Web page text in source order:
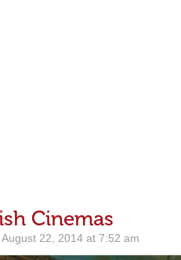
Cinemas
August 22, 2014 at 7:52 am